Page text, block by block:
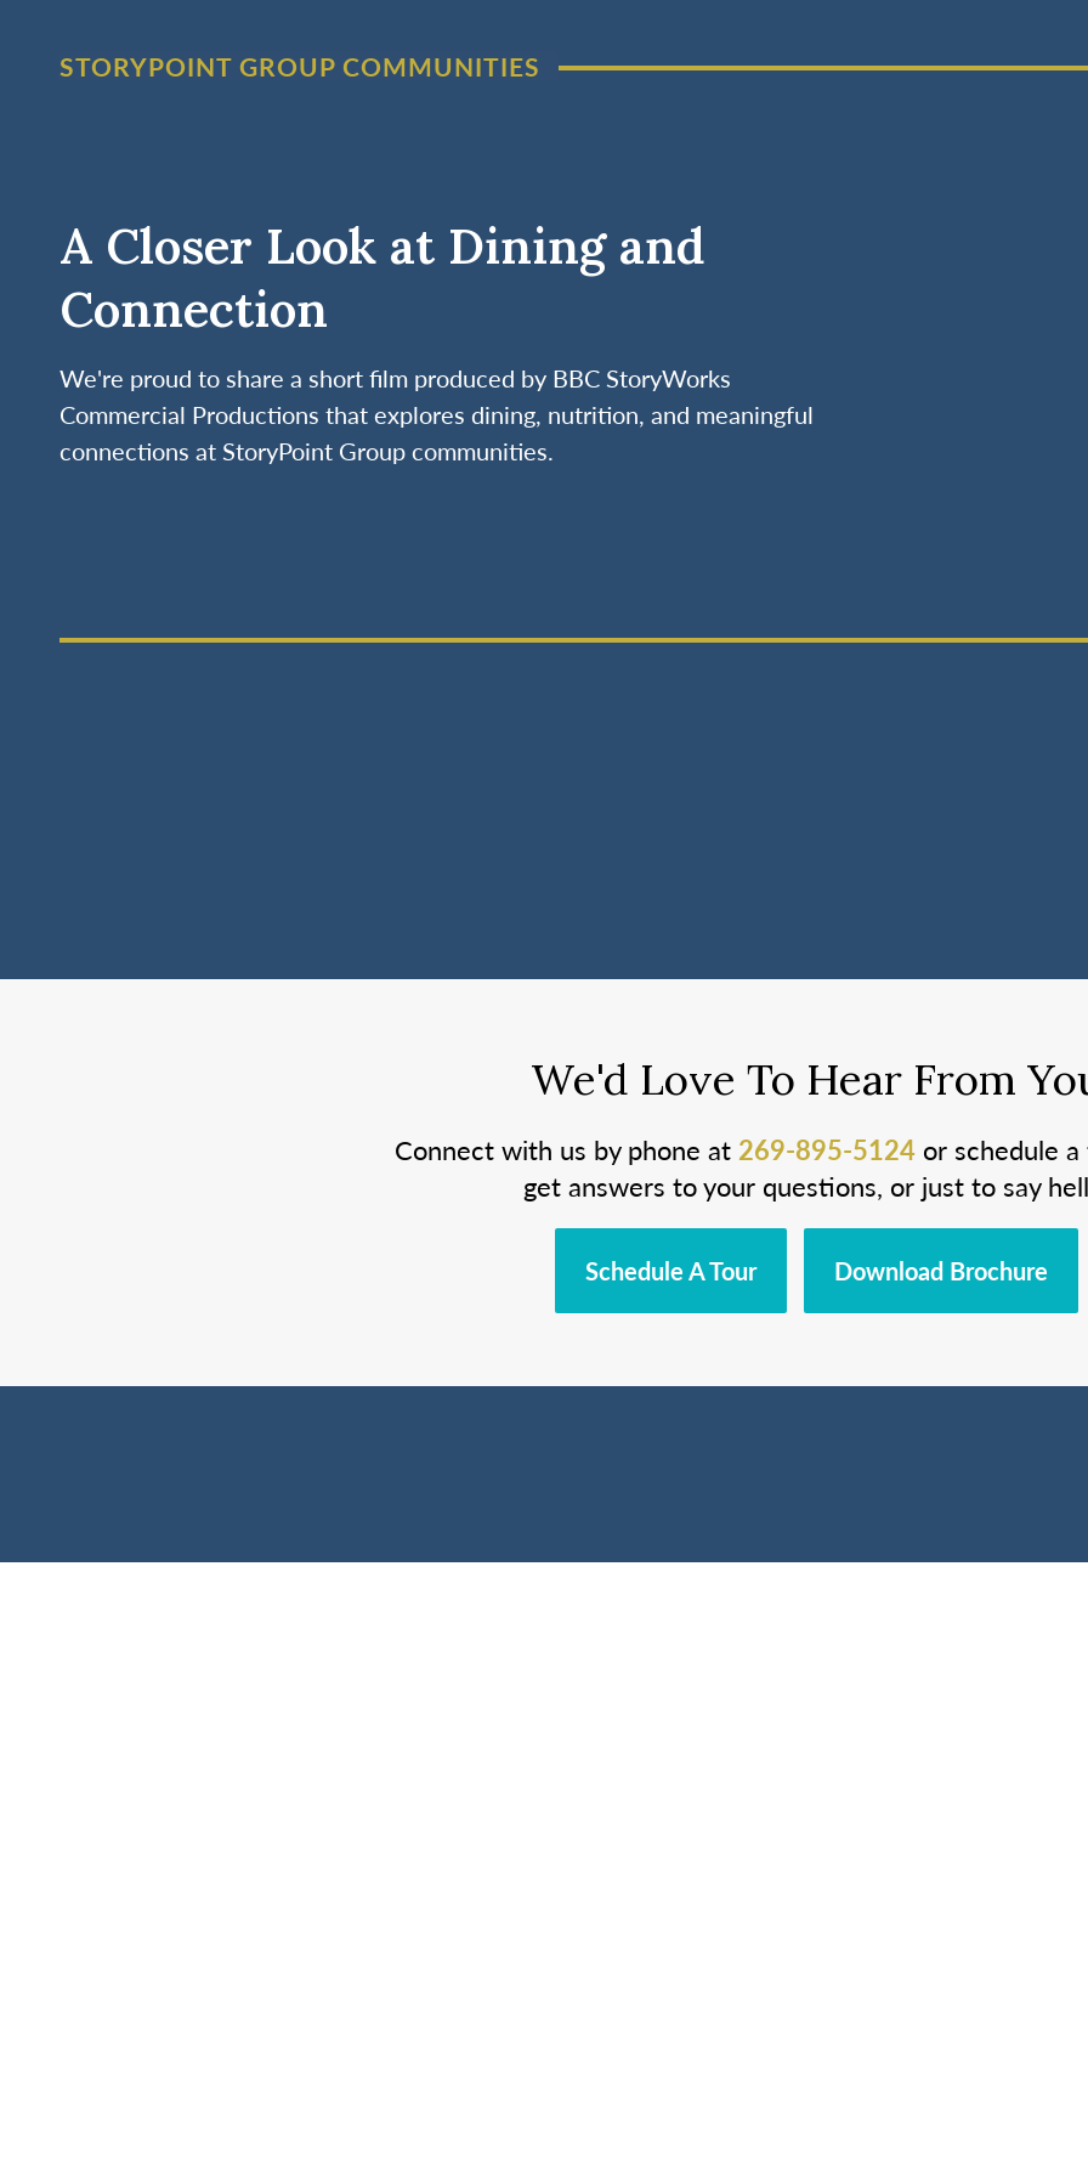
STORYPOINT GROUP COMMUNITIES
A Closer Look at Dining and
Connection
We're proud to share a short film produced by BBC StoryWorks
Commercial Productions that explores dining, nutrition, and meaningful
connections at StoryPoint Group communities.
We'd Love To Hear From
Connect with us by phone at269-895-5124or schedule
get answers to your questions, or just to say
Schedule A Tour Download Brochure